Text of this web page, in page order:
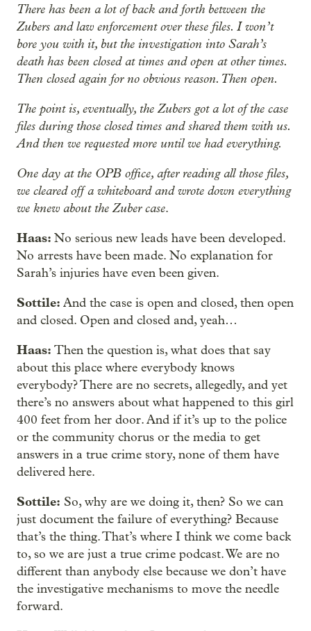
There has been a lot of back and forth between the
Zubers and law enforcement over these files. I won’t
bore you with it, but the investigation into Sarah’s
death has been closed at times and open at other times.
Then closed again for no obvious reason. Then open.
The point is, eventually, the Zubers got a lot of the case
files during those closed times and shared them with us.
And then we requested more until we had everything.
One day at the OPB office, after reading all those files,
we cleared off a whiteboard and wrote down everything
we knew about the Zuber case.
Haas: No serious new leads have been developed.
No arrests have been made. No explanation for
Sarah’s injuries have even been given.
Sottile: And the case is open and closed, then open
and closed. Open and closed and, yeah…
Haas: Then the question is, what does that say
about this place where everybody knows
everybody? There are no secrets, allegedly, and yet
there’s no answers about what happened to this girl
400 feet from her door. And if it’s up to the police
or the community chorus or the media to get
answers in a true crime story, none of them have
delivered here.
Sottile: So, why are we doing it, then? So we can
just document the failure of everything? Because
that’s the thing. That’s where I think we come back
to, so we are just a true crime podcast. We are no
different than anybody else because we don’t have
the investigative mechanisms to move the needle
forward.